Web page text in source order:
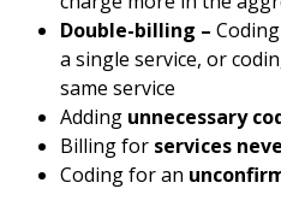
Double-billing –
a single service, or
same service
Adding unnecessary
Billing for services
Coding for an